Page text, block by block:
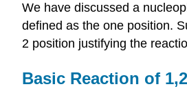
We have discussed a
defined as the one position.
2 position justifying the
Basic Reaction of